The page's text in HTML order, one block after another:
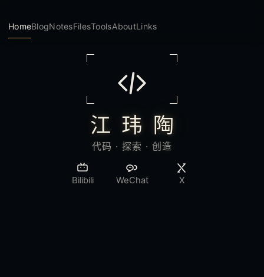
HomeBlogNotesFilesToolsAboutLinks
江 玮 陶
代码 · 探索 · 创造
Bilibili WeChat X